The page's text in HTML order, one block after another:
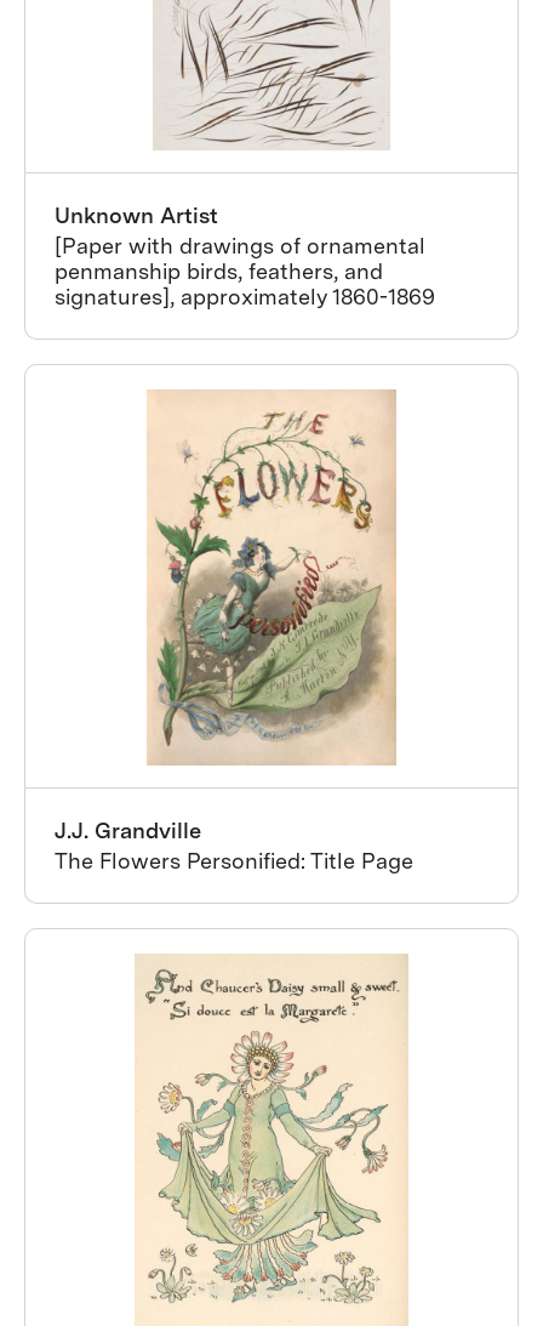
Unknown Artist
[Paper with drawings of ornamental
penmanship birds, feathers, and
signatures], approximately 1860-1869
J.J. Grandville
The Flowers Personified: Title Page